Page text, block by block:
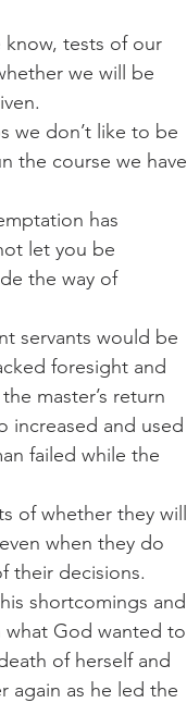
know, tests of our
we will be
we don’t like to be
the course we have
has
let you be
the way of
servants would be
foresight and
master’s return
increased and used
failed while the
of whether they will
when they do
their decisions.
shortcomings and
what God wanted to
of herself and
again as he led the